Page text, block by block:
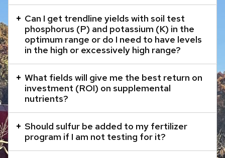
element
with
series
of
buttons
that
open
and
close
related
Can I get trendline yields with soil test
phosphorus (P) and potassium (K) in the
optimum range or do I need to have levels
in the high or excessively high range?
What fields will give me the best return on
investment (ROI) on supplemental
nutrients?
Should sulfur be added to my fertilizer
program if I am not testing for it?